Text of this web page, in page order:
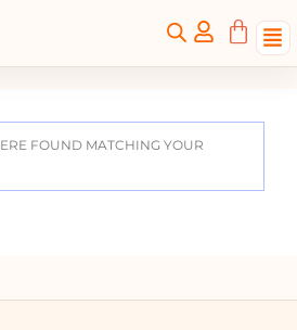
FOUND MATCHING YOUR